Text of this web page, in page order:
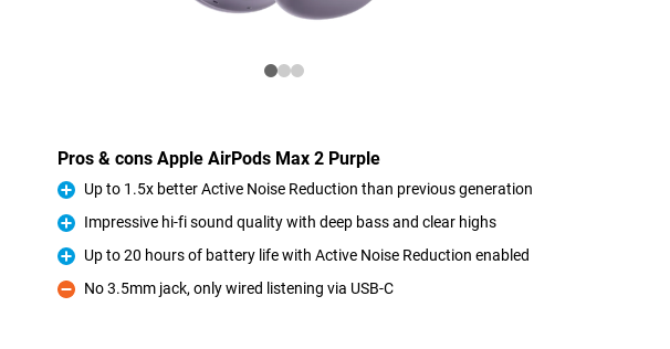
Pros & cons Apple AirPods Max 2 Purple
Pro
Up to 1.5x better Active Noise Reduction than previous generation
Pro
Impressive hi-fi sound quality with deep bass and clear highs
Pro
Up to 20 hours of battery life with Active Noise Reduction enabled
Con
No 3.5mm jack, only wired listening via USB-C